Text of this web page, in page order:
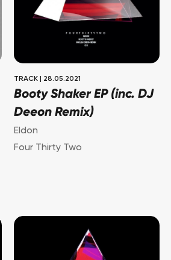
TRACK 28.05.2021
Booty Shaker EP (inc. DJ
Deeon Remix)
Eldon
Four Thirty Two